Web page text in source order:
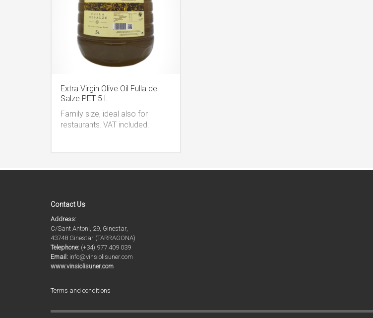
Extra Virgin Olive Oil Fulla de
Salze PET 5 l.
Family size, ideal also for
restaurants. VAT included.
Contact Us
Address:
C/Sant Antoni, 29, Ginestar,
43748 Ginestar (TARRAGONA)
Telephone: (+34) 977 409 039
Email: info@vinsiolisuner.com
www.vinsiolisuner.com
Terms and conditions